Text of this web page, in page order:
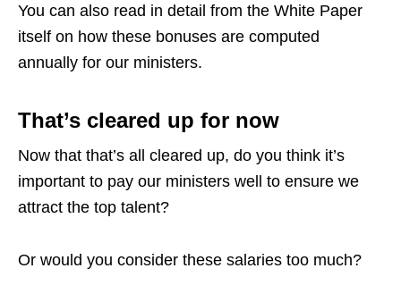
You can also read in detail from the White Paper
itself on how these bonuses are computed
annually for our ministers.
That’s cleared up for now
Now that that’s all cleared up, do you think it’s
important to pay our ministers well to ensure we
attract the top talent?
Or would you consider these salaries too much?